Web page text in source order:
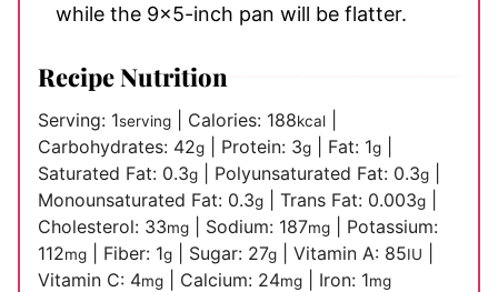
while the 9×5-inch pan will be flatter.
Recipe Nutrition
Serving: 1serving Calories: 188kcal
Carbohydrates: 42g Protein: 3g Fat: 1g
Saturated Fat: 0.3g Polyunsaturated Fat: 0.3g
Monounsaturated Fat: 0.3g Trans Fat: 0.003g
Cholesterol: 33mg Sodium: 187mg
Potassium:
112mg Fiber: 1g Sugar: 27g Vitamin A: 85IU
Vitamin C: 4mg Calcium: 24mg Iron: 1mg